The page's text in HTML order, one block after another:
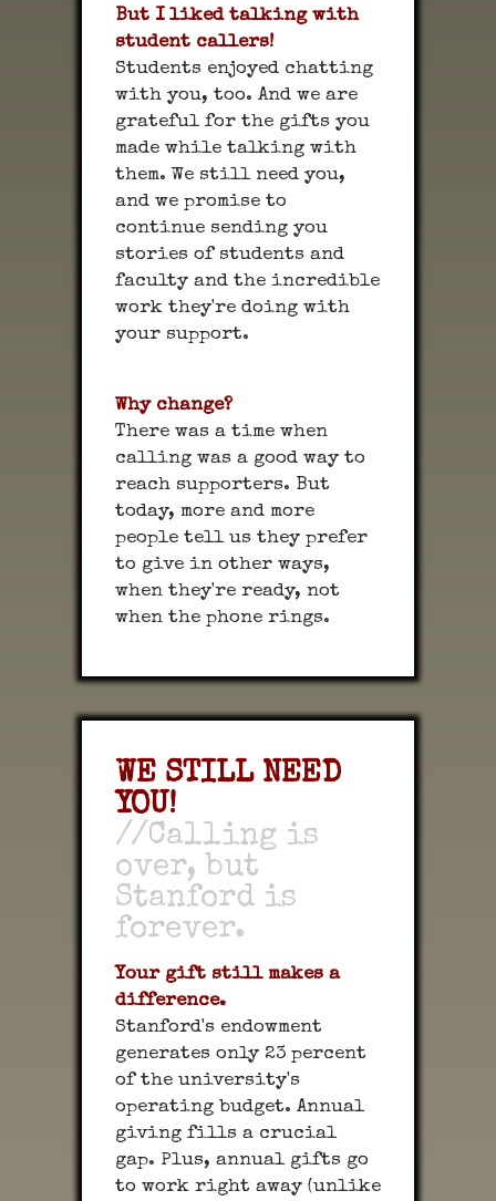
But I liked talking with
student callers!
Students enjoyed chatting
with you, too. And we are
grateful for the gifts you
made while talking with
them. We still need you,
and we promise to
continue sending you
stories of students and
faculty and the incredible
work they're doing with
your support.
Why change?
There was a time when
calling was a good way to
reach supporters. But
today, more and more
people tell us they prefer
to give in other ways,
when they're ready, not
when the phone rings.
WE STILL NEED
YOU!
//Calling is
over, but
Stanford is
forever.
Your gift still makes a
difference.
Stanford's endowment
generates only 23 percent
of the university's
operating budget. Annual
giving fills a crucial
gap. Plus, annual gifts go
to work right away (unlike